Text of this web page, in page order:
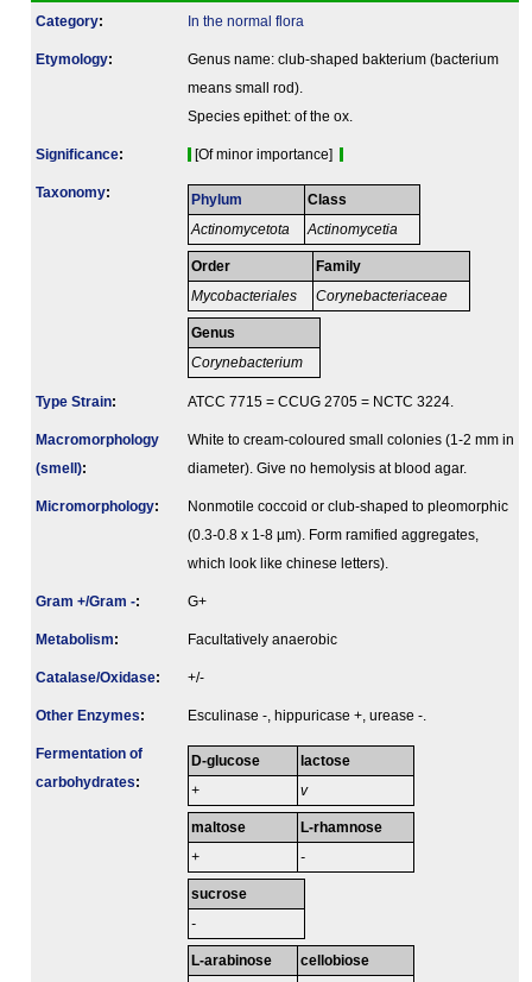
Category: In the normal flora
Etymology:
Genus name: club-shaped bakterium (bacterium
means small rod).
Species epithet: of the ox.
Signi­ficance: [Of minor importance]
Taxonomy: Phylum
Actinomycetota
Class
Actinomycetia
Order
Mycobacteriales
Family
Corynebacteriaceae
Genus
Corynebacterium
Type Strain: ATCC 7715 = CCUG 2705 = NCTC 3224.
Macromorphology
(smell):
White to cream-coloured small colonies (1-2 mm in
diameter). Give no hemolysis at blood agar.
Micromorphology:
Nonmotile coccoid or club-shaped to pleomorphic
(0.3-0.8 x 1-8 µm). Form ramified aggregates,
which look like chinese letters).
Gram +/Gram -: G+
Metabolism: Facultatively anaerobic
Catalase/Oxidase: +/-
Other Enzymes: Esculinase -, hippuricase +, urease -.
Fermenta­tion of
carbo­hydrates:
D-glucose
+
lactose
v
maltose
+
L-rhamnose
-
sucrose
-
L-arabinose cellobiose